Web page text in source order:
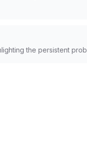
the persistent